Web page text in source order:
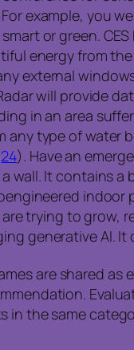
example, you
or green.
energy from
external
will provide
in an area
any type of water
24). Have an
wall. It contains
indoor
are trying to grow,
generative AI.
are shared
in the same